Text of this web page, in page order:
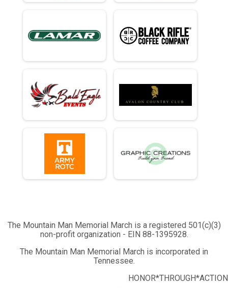
The Mountain Man Memorial March is a registered 501(c)(3)
non-profit organization - EIN 88-1395928.
The Mountain Man Memorial March is incorporated in
Tennessee.
HONOR*THROUGH*ACTION